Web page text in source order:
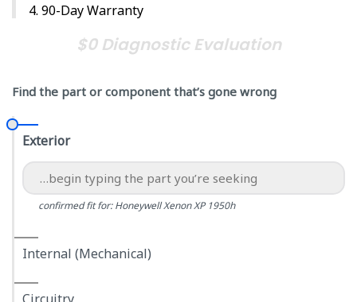
90-Day Warranty
$0 Diagnostic Evaluation
Find the part or component that’s gone wrong
Exterior
confirmed fit for: Honeywell Xenon XP 1950h
Internal (Mechanical)